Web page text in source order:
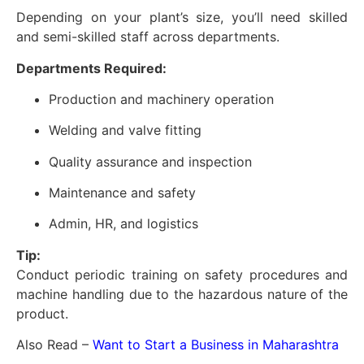
Depending on your plant’s size, you’ll need skilled
and semi-skilled staff across departments.
Departments Required:
Production and machinery operation
Welding and valve fitting
Quality assurance and inspection
Maintenance and safety
Admin, HR, and logistics
Tip:
Conduct periodic training on safety procedures and
machine handling due to the hazardous nature of the
product.
Also Read – Want to Start a Business in Maharashtra